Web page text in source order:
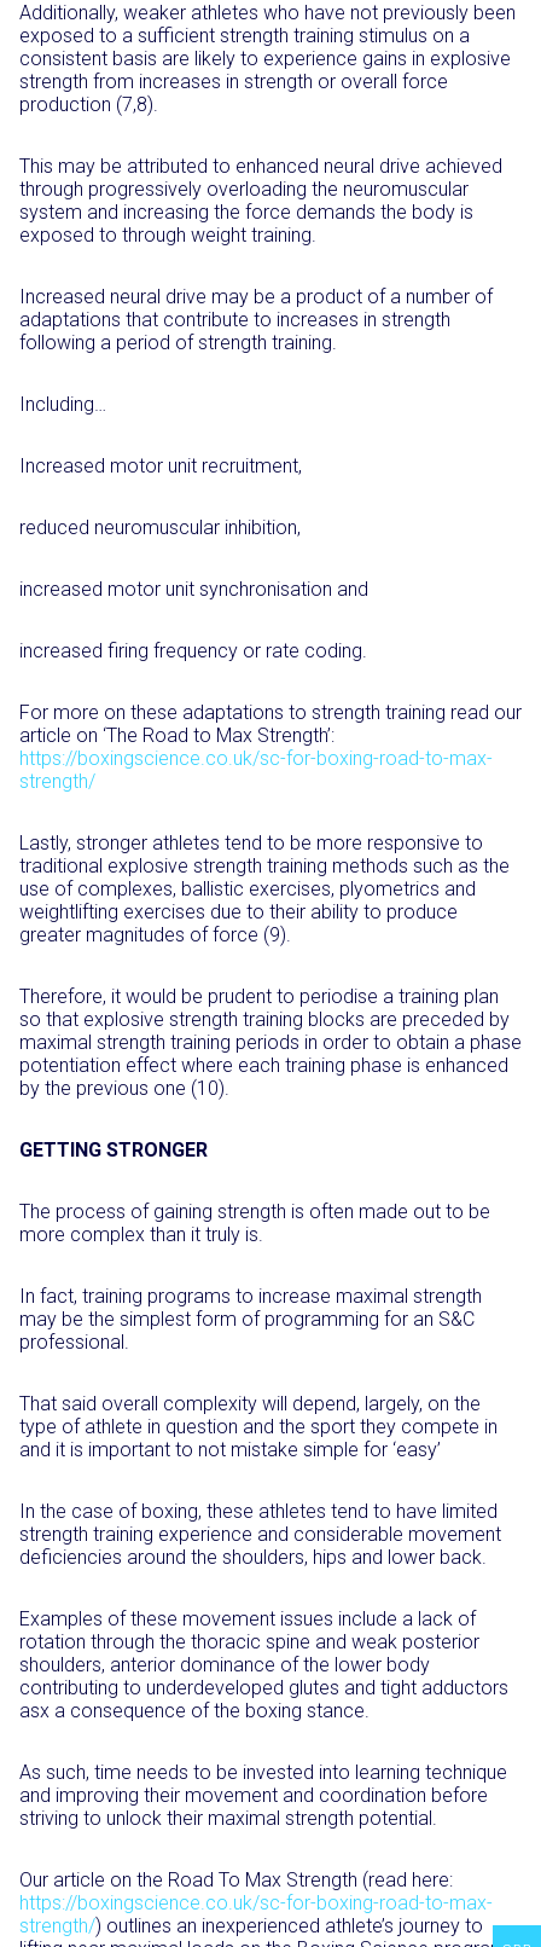
Additionally, weaker athletes who have not previously been
exposed to a sufficient strength training stimulus on a
consistent basis are likely to experience gains in explosive
strength from increases in strength or overall force
production (7,8).
This may be attributed to enhanced neural drive achieved
through progressively overloading the neuromuscular
system and increasing the force demands the body is
exposed to through weight training.
Increased neural drive may be a product of a number of
adaptations that contribute to increases in strength
following a period of strength training.
Including…
Increased motor unit recruitment,
reduced neuromuscular inhibition,
increased motor unit synchronisation and
increased firing frequency or rate coding.
For more on these adaptations to strength training read our
article on ‘The Road to Max Strength’:
https://boxingscience.co.uk/sc-for-boxing-road-to-max-
strength/
Lastly, stronger athletes tend to be more responsive to
traditional explosive strength training methods such as the
use of complexes, ballistic exercises, plyometrics and
weightlifting exercises due to their ability to produce
greater magnitudes of force (9).
Therefore, it would be prudent to periodise a training plan
so that explosive strength training blocks are preceded by
maximal strength training periods in order to obtain a phase
potentiation effect where each training phase is enhanced
by the previous one (10).
GETTING STRONGER
The process of gaining strength is often made out to be
more complex than it truly is.
In fact, training programs to increase maximal strength
may be the simplest form of programming for an S&C
professional.
That said overall complexity will depend, largely, on the
type of athlete in question and the sport they compete in
and it is important to not mistake simple for ‘easy’
In the case of boxing, these athletes tend to have limited
strength training experience and considerable movement
deficiencies around the shoulders, hips and lower back.
Examples of these movement issues include a lack of
rotation through the thoracic spine and weak posterior
shoulders, anterior dominance of the lower body
contributing to underdeveloped glutes and tight adductors
asx a consequence of the boxing stance.
As such, time needs to be invested into learning technique
and improving their movement and coordination before
striving to unlock their maximal strength potential.
Our article on the Road To Max Strength (read here:
https://boxingscience.co.uk/sc-for-boxing-road-to-max-
strength/) outlines an inexperienced athlete’s journey to